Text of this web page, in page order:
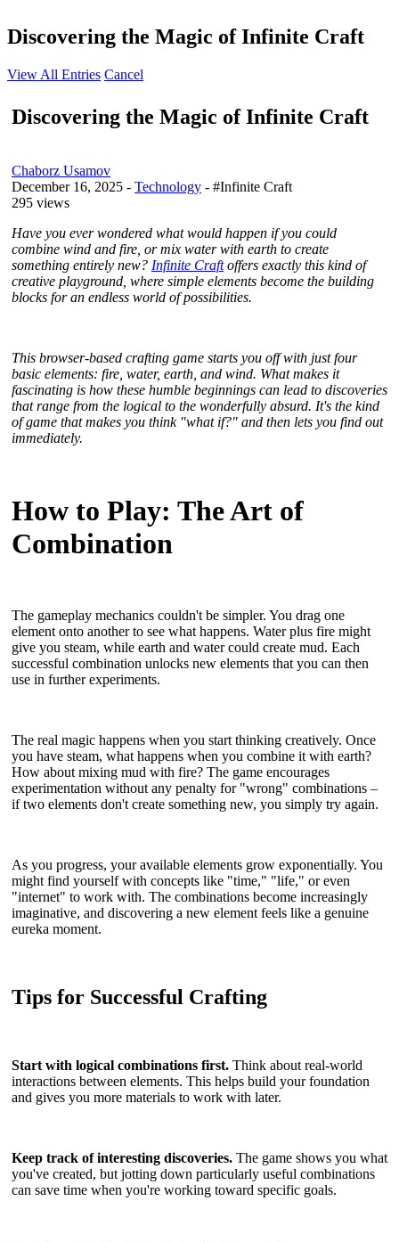
Discovering the Magic of Infinite Craft
View All Entries Cancel
Discovering the Magic of Infinite Craft
Chaborz Usamov
December 16, 2025 - Technology - #Infinite Craft
295 views
Have you ever wondered what would happen if you could
combine wind and fire, or mix water with earth to create
something entirely new? Infinite Craftoffers exactly this kind of
creative playground, where simple elements become the building
blocks for an endless world of possibilities.
This browser-based crafting game starts you off with just four
basic elements: fire, water, earth, and wind. What makes it
fascinating is how these humble beginnings can lead to discoveries
that range from the logical to the wonderfully absurd. It's the kind
of game that makes you think "what if?" and then lets you find out
immediately.
How to Play: The Art of
Combination
The gameplay mechanics couldn't be simpler. You drag one
element onto another to see what happens. Water plus fire might
give you steam, while earth and water could create mud. Each
successful combination unlocks new elements that you can then
use in further experiments.
The real magic happens when you start thinking creatively. Once
you have steam, what happens when you combine it with earth?
How about mixing mud with fire? The game encourages
experimentation without any penalty for "wrong" combinations –
if two elements don't create something new, you simply try again.
As you progress, your available elements grow exponentially. You
might find yourself with concepts like "time," "life," or even
"internet" to work with. The combinations become increasingly
imaginative, and discovering a new element feels like a genuine
eureka moment.
Tips for Successful Crafting
Start with logical combinations first. Think about real-world
interactions between elements. This helps build your foundation
and gives you more materials to work with later.
Keep track of interesting discoveries. The game shows you what
you've created, but jotting down particularly useful combinations
can save time when you're working toward specific goals.